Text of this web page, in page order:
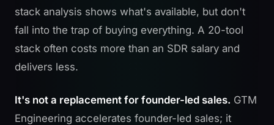
stack analysis shows what's available, but don't
fall into the trap of buying everything. A 20-tool
stack often costs more than an SDR salary and
delivers less.
It's not a replacement for founder-led sales. GTM
Engineering accelerates founder-led sales; it